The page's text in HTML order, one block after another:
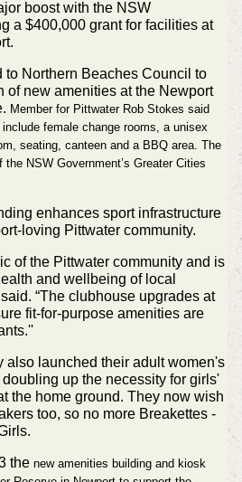
boost with the NSW
a $400,000 grant for facilities at
to Northern Beaches Council to
of new amenities at the Newport
Member for Pittwater Rob Stokes said
female change rooms, a unisex
seating, canteen and a BBQ area. The
NSW Government’s Greater Cities
enhances sport infrastructure
loving Pittwater community.
of the Pittwater community and is
and wellbeing of local
“The clubhouse upgrades at
fit-for-purpose amenities are
also launched their adult women's
up the necessity for girls'
the home ground. They now wish
too, so no more Breakettes -
thenew amenities building and kiosk